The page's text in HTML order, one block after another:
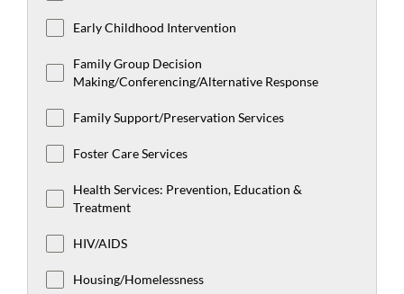
Early Childhood Intervention
Family Group Decision
Making/Conferencing/Alternative Response
Family Support/Preservation Services
Foster Care Services
Health Services: Prevention, Education &
Treatment
HIV/AIDS
Housing/Homelessness